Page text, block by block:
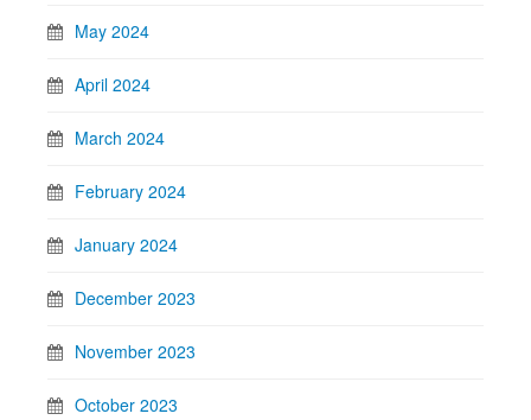
May 2024
April 2024
March 2024
February 2024
January 2024
December 2023
November 2023
October 2023